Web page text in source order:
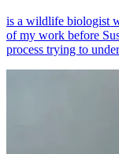
is a wildlife biologist
of my work before
process trying to